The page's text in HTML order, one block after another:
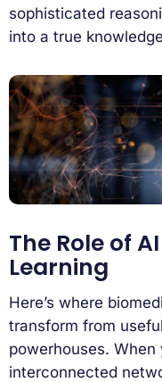
sophisticated
into a true
The Role of
Learning
Here’s where
transform from
powerhouses.
interconnected